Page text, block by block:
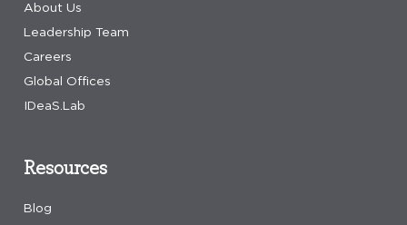
About Us
Leadership Team
Careers
Global Offices
IDeaS.Lab
Resources
Blog